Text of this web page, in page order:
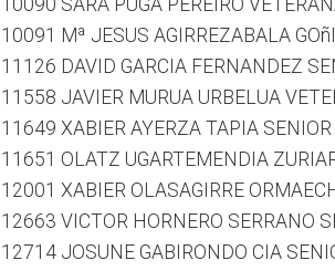
10090 SARA PUGA PEREIRO
10091 Mª JESUS AGIRREZABALA
11126 DAVID GARCIA FERNANDEZ
11558 JAVIER MURUA URBELUA
11649 XABIER AYERZA TAPIA
11651 OLATZ UGARTEMENDIA
12001 XABIER OLASAGIRRE
12663 VICTOR HORNERO SERRANO
12714 JOSUNE GABIRONDO CIA